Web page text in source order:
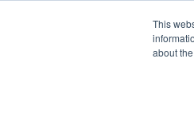
This
about